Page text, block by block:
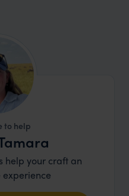
to come.
to help
help your craft an